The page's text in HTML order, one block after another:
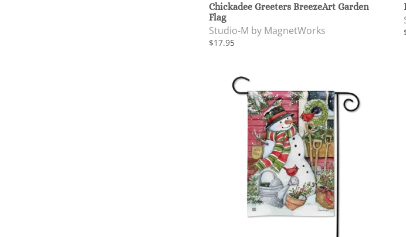
Chickadee Greeters BreezeArt Garden
Flag
Studio-M by MagnetWorks
$17.95